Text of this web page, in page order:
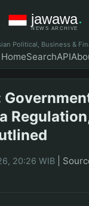
Political, Business &
HomeSearchAPI
20:26 WIB